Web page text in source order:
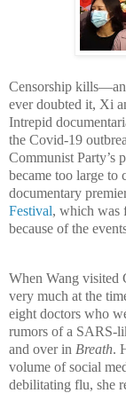
Censorship kills
ever doubted it, Xi
Intrepid
the Covid-19
Communist Party’s
became too large to
documentary
Festival, which was
because of the
When Wang visited
very much at the
eight doctors who
rumors of a SARS-
and over in Breath.
volume of social
debilitating flu, she